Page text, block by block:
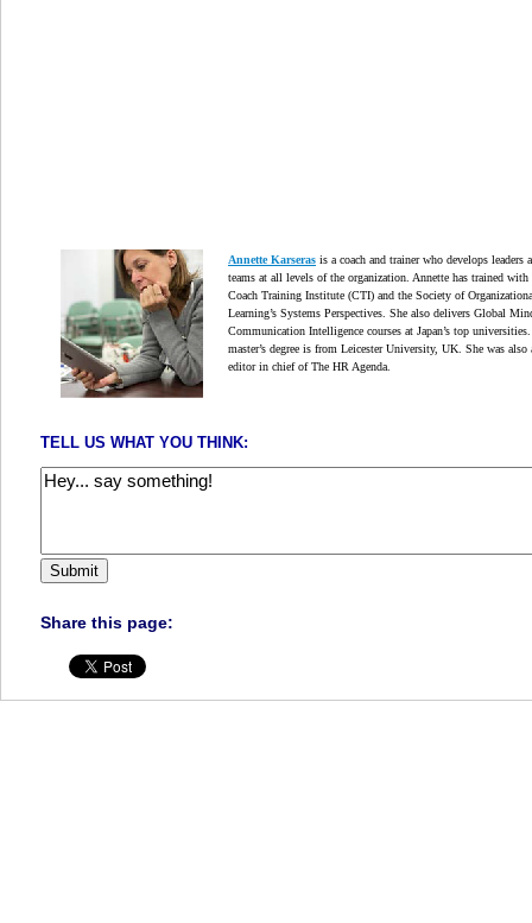
Annette Karseras is a coach and trainer who develops leaders
teams at all levels of the organization. Annette has trained with
Coach Training Institute (CTI) and the Society of
Learning’s Systems Perspectives. She also delivers Global
Communication Intelligence courses at Japan’s top
master’s degree is from Leicester University, UK. She was also
editor in chief of The HR Agenda.
TELL US WHAT YOU THINK:
Share this page: